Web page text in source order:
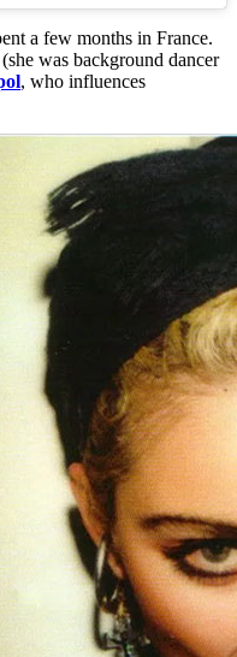
a few months in France.
(she was background dancer
, who influences